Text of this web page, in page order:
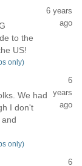
to the
US!
6 years
ago
only)
We had
I don't
6
years
ago
only)
6